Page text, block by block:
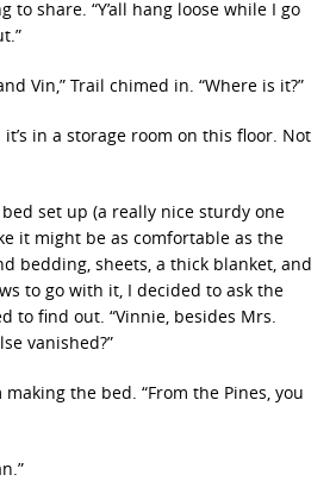
to share. “Y’all hang loose while I go
Vin,” Trail chimed in. “Where is it?”
it’s in a storage room on this floor. Not
set up (a really nice sturdy one
it might be as comfortable as the
bedding, sheets, a thick blanket, and
to go with it, I decided to ask the
to find out. “Vinnie, besides Mrs.
vanished?”
the bed. “From the Pines, you